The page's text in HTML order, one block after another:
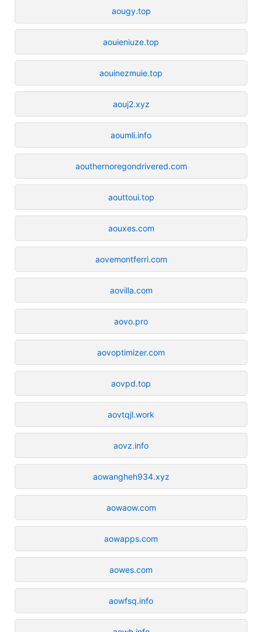
aougy.top
aouieniuze.top
aouinezmuie.top
aouj2.xyz
aoumli.info
aouthernoregondrivered.com
aouttoui.top
aouxes.com
aovemontferri.com
aovilla.com
aovo.pro
aovoptimizer.com
aovpd.top
aovtqjl.work
aovz.info
aowangheh934.xyz
aowaow.com
aowapps.com
aowes.com
aowfsq.info